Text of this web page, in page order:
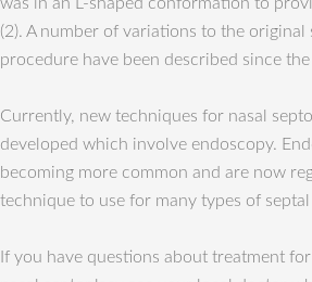
(2). A number of variations to the
procedure have been described since the
Currently, new techniques for nasal
developed which involve endoscopy.
becoming more common and are now
technique to use for many types of septal
If you have questions about treatment